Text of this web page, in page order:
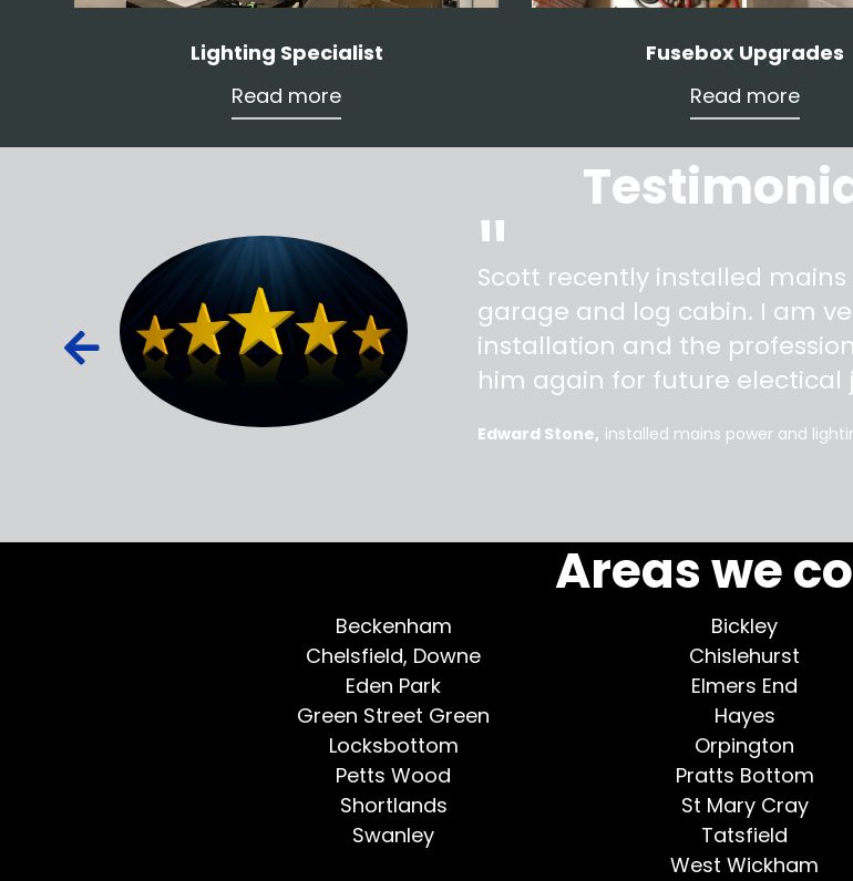
Lighting Specialist
Read more
Fusebox Upgrades
Read more
out to
"
Scott recently installed
garage and log cabin. I am
installation and the
him again for future electical
Edward Stone installed mains power and
Areas we
Beckenham Bickley
Chelsfield, Downe
Chislehurst
Eden Park
Elmers End
Green Street Green
Hayes
Locksbottom
Orpington
Petts Wood
Pratts Bottom
Shortlands
St Mary Cray
Swanley
Tatsfield
West Wickham